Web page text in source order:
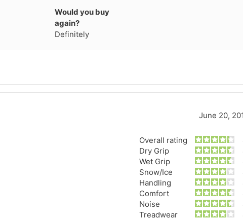
Would you buy
again?
Definitely
June 20,
Overall rating
Dry Grip
Wet Grip
Snow/Ice
Handling
Comfort
Noise
Treadwear